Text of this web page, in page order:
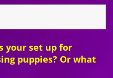
your set up for
puppies? Or what